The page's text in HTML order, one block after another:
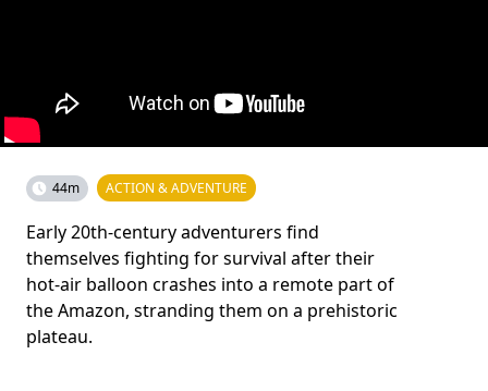
44m ACTION & ADVENTURE
Early 20th-century adventurers find
themselves fighting for survival after their
hot-air balloon crashes into a remote part of
the Amazon, stranding them on a prehistoric
plateau.